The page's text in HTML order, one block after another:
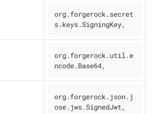
org.forgerock.secret
s.keys.SigningKey,
org.forgerock.util.e
ncode.Base64,
org.forgerock.json.j
ose.jws.SignedJwt,